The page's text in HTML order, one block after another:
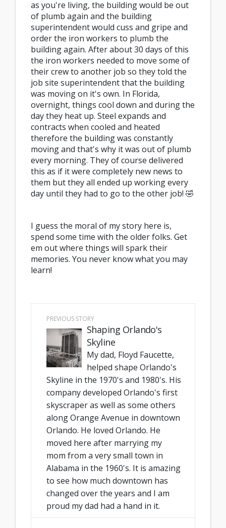
as you're living, the building would be out
of plumb again and the building
superintendent would cuss and gripe and
order the iron workers to plumb the
building again. After about 30 days of this
the iron workers needed to move some of
their crew to another job so they told the
job site superintendent that the building
was moving on it's own. In Florida,
overnight, things cool down and during the
day they heat up. Steel expands and
contracts when cooled and heated
therefore the building was constantly
moving and that's why it was out of plumb
every morning. They of course delivered
this as if it were completely new news to
them but they all ended up working every
day until they had to go to the other job! 🤣
I guess the moral of my story here is,
spend some time with the older folks. Get
em out where things will spark their
memories. You never know what you may
learn!
PREVIOUS STORY
Shaping Orlando's
Skyline
My dad, Floyd Faucette,
helped shape Orlando's
Skyline in the 1970's and 1980's. His
company developed Orlando's first
skyscraper as well as some others
along Orange Avenue in downtown
Orlando. He loved Orlando. He
moved here after marrying my
mom from a very small town in
Alabama in the 1960's. It is amazing
to see how much downtown has
changed over the years and I am
proud my dad had a hand in it.